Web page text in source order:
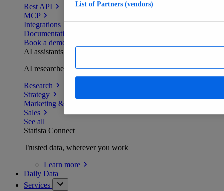
Rest API
MCP
Integrations
Documentation
Book a demo
AI assistants
AI researchers delivering human-verified insights
Research
Strategy
Marketing & PR
Sales
See all
Statista Connect
Trusted data, wherever you work
Learn more
Daily Data
Services
List of Partners (vendors)